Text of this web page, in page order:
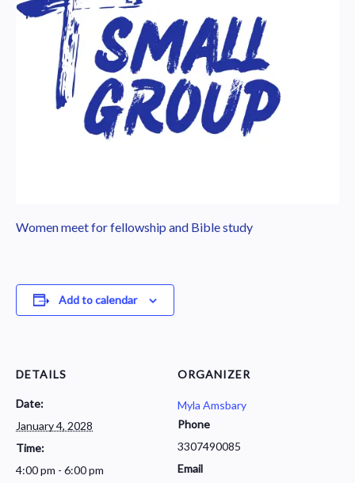
Women meet for fellowship and Bible study
Add to calendar
DETAILS
Date:
January 4, 2028
Time:
4:00 pm - 6:00 pm
ORGANIZER
Myla Amsbary
Phone
3307490085
Email